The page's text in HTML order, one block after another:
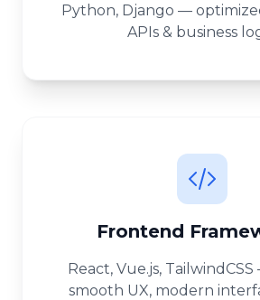
Python, Django —
APIs & business
Frontend
React, Vue.js,
smooth UX, modern